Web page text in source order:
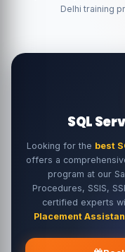
Delhi training
SQL
Looking for the best
offers a
program at our
Procedures, SSIS,
certified experts
Placement